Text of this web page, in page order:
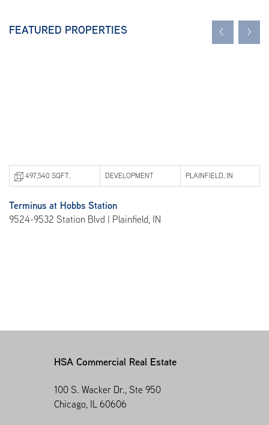
FEATURED PROPERTIES < >
497,540 SQFT. DEVELOPMENT PLAINFIELD, IN
Terminus at Hobbs Station
9524-9532 Station Blvd | Plainfield, IN
HSA Commercial Real Estate
100 S. Wacker Dr., Ste 950
Chicago, IL 60606